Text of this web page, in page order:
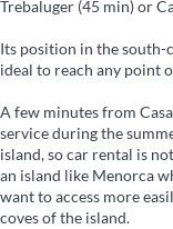
Trebaluger (45 min) or
Its position in the south-
ideal to reach any point
A few minutes from
service during the
island, so car rental is
an island like Menorca
want to access more
coves of the island.